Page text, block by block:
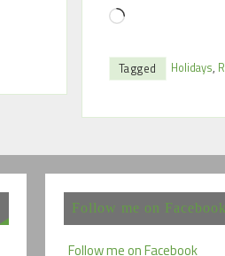
Tagged Holidays,
Follow me on Facebook
Follow me on Facebook